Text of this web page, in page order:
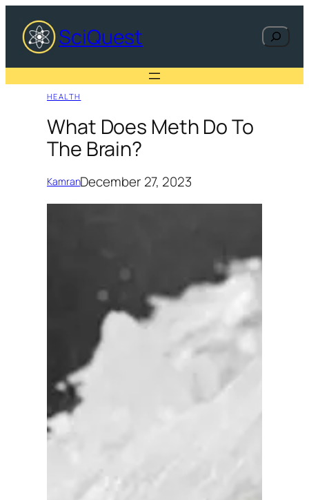
content SciQuest Search
HEALTH
What Does Meth Do To
The Brain?
KamranDecember 27, 2023